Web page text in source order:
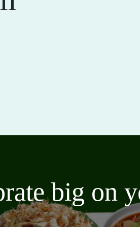
big on